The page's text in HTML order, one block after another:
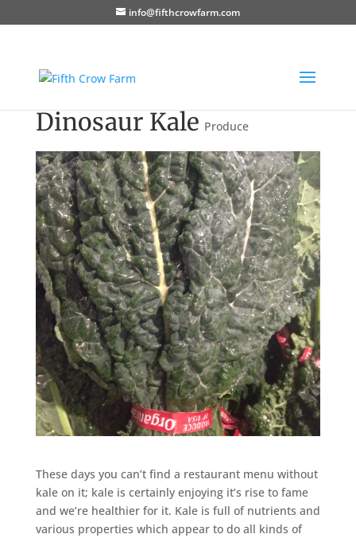
info@fifthcrowfarm.com
Dinosaur Kale Produce
These days you can’t find a restaurant menu without
kale on it; kale is certainly enjoying it’s rise to fame
and we’re healthier for it. Kale is full of nutrients and
various properties which appear to do all kinds of